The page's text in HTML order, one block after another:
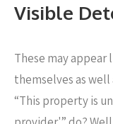
Visible
These may
themselves as well
“This property is